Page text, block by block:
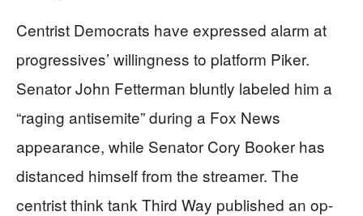
Centrist Democrats have expressed alarm at
progressives’ willingness to platform Piker.
Senator John Fetterman bluntly labeled him a
“raging antisemite” during a Fox News
appearance, while Senator Cory Booker has
distanced himself from the streamer. The
centrist think tank Third Way published an op-